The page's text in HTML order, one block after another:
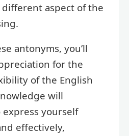
aspect of the
antonyms, you’ll
for the
of the English
will
yourself
effectively,